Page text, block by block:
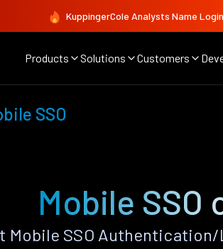
KuppingerCole Analysts Name
Products Solutions Customers
SSO
Mobile SSO
Mobile SSO Authentication/